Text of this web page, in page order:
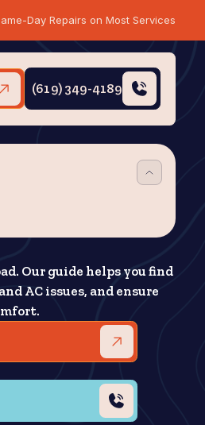
Day Repairs on Most Services
(619) 349-4189
Our guide helps you find
AC issues, and ensure